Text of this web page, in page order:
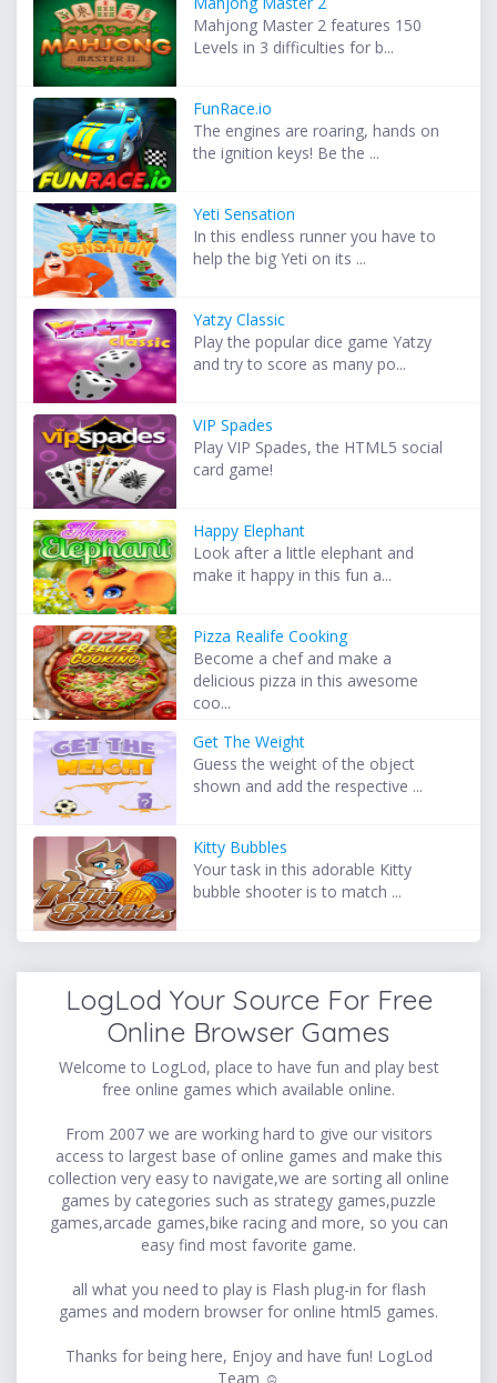
Mahjong Master 2 features 150
Levels in 3 difficulties for b...
FunRace.io
The engines are roaring, hands on
the ignition keys! Be the ...
Yeti Sensation
In this endless runner you have to
help the big Yeti on its ...
Yatzy Classic
Play the popular dice game Yatzy
and try to score as many po...
VIP Spades
Play VIP Spades, the HTML5 social
card game!
Happy Elephant
Look after a little elephant and
make it happy in this fun a...
Pizza Realife Cooking
Become a chef and make a
delicious pizza in this awesome
coo...
Get The Weight
Guess the weight of the object
shown and add the respective ...
Kitty Bubbles
Your task in this adorable Kitty
bubble shooter is to match ...
LogLod Your Source For Free
Online Browser Games
Welcome to LogLod, place to have fun and play best
free online games which available online.
From 2007 we are working hard to give our visitors
access to largest base of online games and make this
collection very easy to navigate,we are sorting all online
games by categories such as strategy games,puzzle
games,arcade games,bike racing and more, so you can
easy find most favorite game.
all what you need to play is Flash plug-in for flash
games and modern browser for online html5 games.
Thanks for being here, Enjoy and have fun! LogLod
Team ☺